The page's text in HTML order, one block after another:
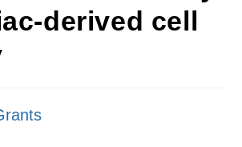
derived cell